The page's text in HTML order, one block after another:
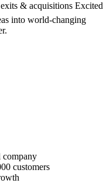
& acquisitions Excited
into world-changing
company
customers